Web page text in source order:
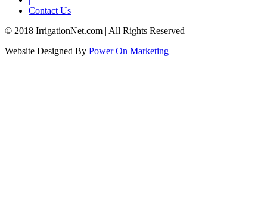
Contact Us
© 2018 IrrigationNet.com | All Rights Reserved
Website Designed By Power On Marketing